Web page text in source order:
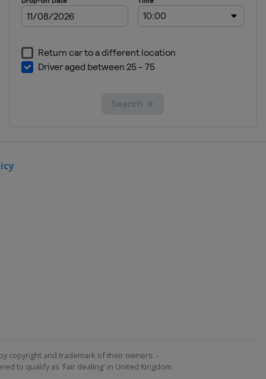
copyright and trademark of their owners. -
to qualify as 'Fair dealing' in United Kingdom